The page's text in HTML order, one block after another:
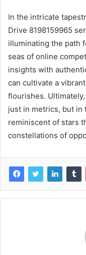
In the intricate
Drive 8198159965
illuminating the path
seas of online
insights with
can cultivate a
flourishes.
just in metrics, but in
reminiscent of stars
constellations of